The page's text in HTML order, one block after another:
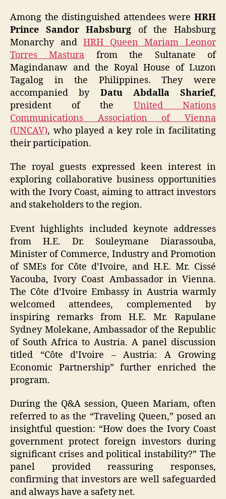
Among the distinguished attendees were HRH
Prince Sandor Habsburg of the Habsburg
Monarchy andHRH Queen Mariam Leonor
Torres Mastura from the Sultanate of
Magindanaw and the Royal House of Luzon
Tagalog in the Philippines. They were
accompanied by Datu Abdalla Sharief,
president of the United Nations
Communications Association of Vienna
(UNCAV), who played a key role in facilitating
their participation.
The royal guests expressed keen interest in
exploring collaborative business opportunities
with the Ivory Coast, aiming to attract investors
and stakeholders to the region.
Event highlights included keynote addresses
from H.E. Dr. Souleymane Diarassouba,
Minister of Commerce, Industry and Promotion
of SMEs for Côte d’Ivoire, and H.E. Mr. Cissé
Yacouba, Ivory Coast Ambassador in Vienna.
The Côte d’Ivoire Embassy in Austria warmly
welcomed attendees, complemented by
inspiring remarks from H.E. Mr. Rapulane
Sydney Molekane, Ambassador of the Republic
of South Africa to Austria. A panel discussion
titled “Côte d’Ivoire – Austria: A Growing
Economic Partnership” further enriched the
program.
During the Q&A session, Queen Mariam, often
referred to as the “Traveling Queen,” posed an
insightful question: “How does the Ivory Coast
government protect foreign investors during
significant crises and political instability?” The
panel provided reassuring responses,
confirming that investors are well safeguarded
and always have a safety net.